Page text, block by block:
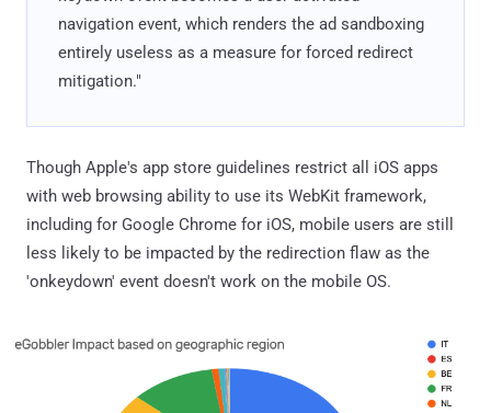
navigation event, which renders the ad sandboxing
entirely useless as a measure for forced redirect
mitigation."
Though Apple's app store guidelines restrict all iOS apps
with web browsing ability to use its WebKit framework,
including for Google Chrome for iOS, mobile users are still
less likely to be impacted by the redirection flaw as the
'onkeydown' event doesn't work on the mobile OS.